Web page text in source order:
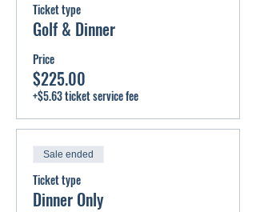
Ticket type
Golf & Dinner
Price
$225.00
+$5.63 ticket service fee
Sale ended
Ticket type
Dinner Only